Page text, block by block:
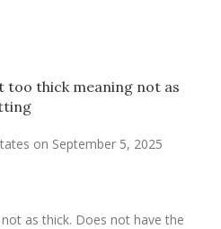
too thick meaning not as
on September 5, 2025
as thick. Does not have the